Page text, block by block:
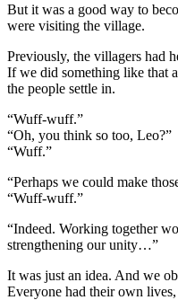
But it was a good way to
were visiting the village.
Previously, the villagers had
If we did something like that
the people settle in.
“Wuff-wuff.”
“Oh, you think so too, Leo?”
“Wuff.”
“Perhaps we could make
“Wuff-wuff.”
“Indeed. Working together
strengthening our unity…”
It was just an idea. And we
Everyone had their own